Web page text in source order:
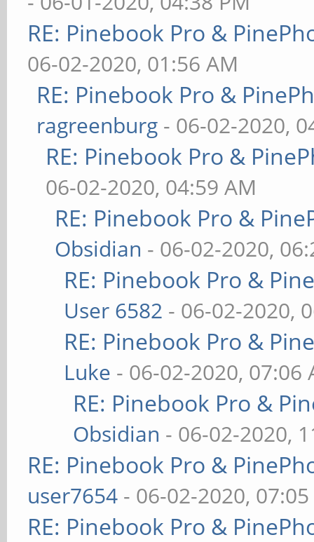
RE: Pinebook Pro &
06-02-2020, 01:56 AM
RE: Pinebook Pro &
ragreenburg - 06-02-2020,
RE: Pinebook Pro &
06-02-2020, 04:59 AM
RE: Pinebook Pro &
Obsidian - 06-02-2020,
RE: Pinebook Pro &
User 6582 - 06-02-2020,
RE: Pinebook Pro &
Luke - 06-02-2020, 07:06
RE: Pinebook Pro &
Obsidian - 06-02-2020,
RE: Pinebook Pro &
user7654 - 06-02-2020,
RE: Pinebook Pro &